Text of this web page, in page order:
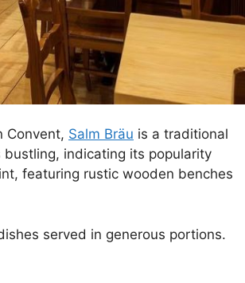
Convent, Salm Bräu is a traditional
indicating its popularity
featuring rustic wooden benches
served in generous portions.